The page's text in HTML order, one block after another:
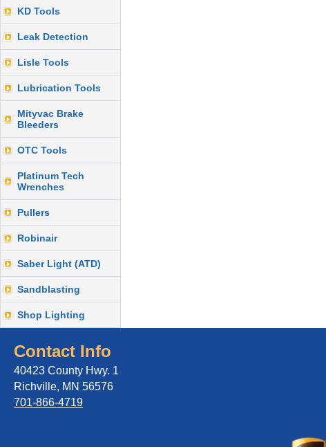
KD Tools
Leak Detection
Lisle Tools
Lubrication Tools
Mityvac Brake
Bleeders
OTC Tools
Platinum Tech
Wrenches
Pullers
Robinair
Saber Light (ATD)
Sandblasting
Shop Lighting
Contact Info
40423 County Hwy. 1
Richville, MN 56576
701-866-4719